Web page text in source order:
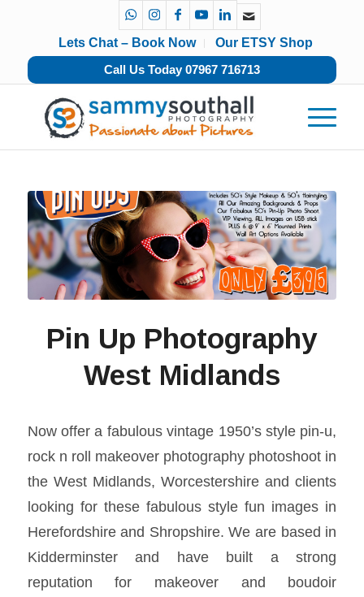
Lets Chat – Book Now
Our ETSY Shop
Call Us Today 07967 716713
Pin Up Photography
West Midlands
Now offer a fabulous vintage 1950’s style pin-u,
rock n roll makeover photography photoshoot in
the West Midlands, Worcestershire and clients
looking for these fabulous style fun images in
Herefordshire and Shropshire. We are based in
Kidderminster and have built a strong
reputation for makeover and boudoir